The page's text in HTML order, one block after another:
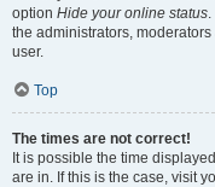
option Hide your online status
the administrators,
user.
Top
The times are not correct!
It is possible the time
are in. If this is the case, visit